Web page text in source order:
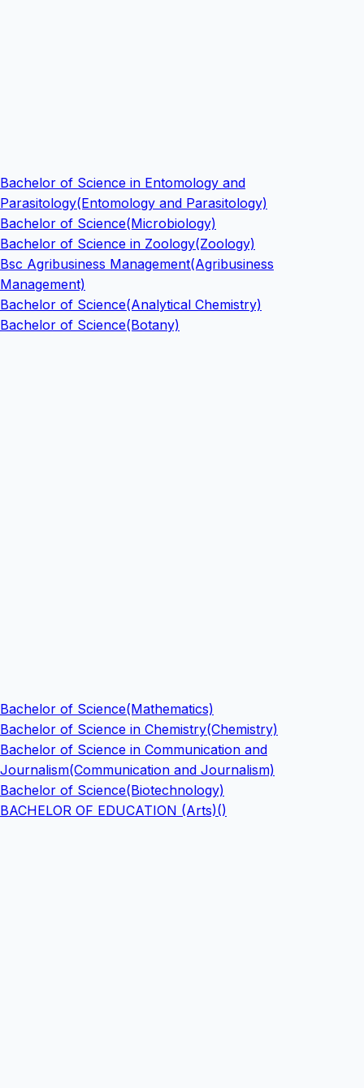
Bachelor of Science in Entomology and
Parasitology(Entomology and Parasitology)
Bachelor of Science(Microbiology)
Bachelor of Science in Zoology(Zoology)
Bsc Agribusiness Management(Agribusiness
Management)
Bachelor of Science(Analytical Chemistry)
Bachelor of Science(Botany)
Bachelor of Science(Mathematics)
Bachelor of Science in Chemistry(Chemistry)
Bachelor of Science in Communication and
Journalism(Communication and Journalism)
Bachelor of Science(Biotechnology)
BACHELOR OF EDUCATION (Arts)()